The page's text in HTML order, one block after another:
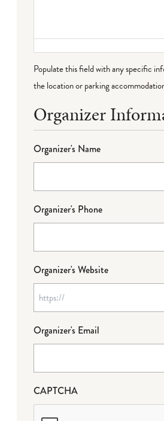
Populate this field with any specific
the location or parking
Organizer
Organizer's Name
Organizer's Phone
Organizer's Website
Organizer's Email
CAPTCHA